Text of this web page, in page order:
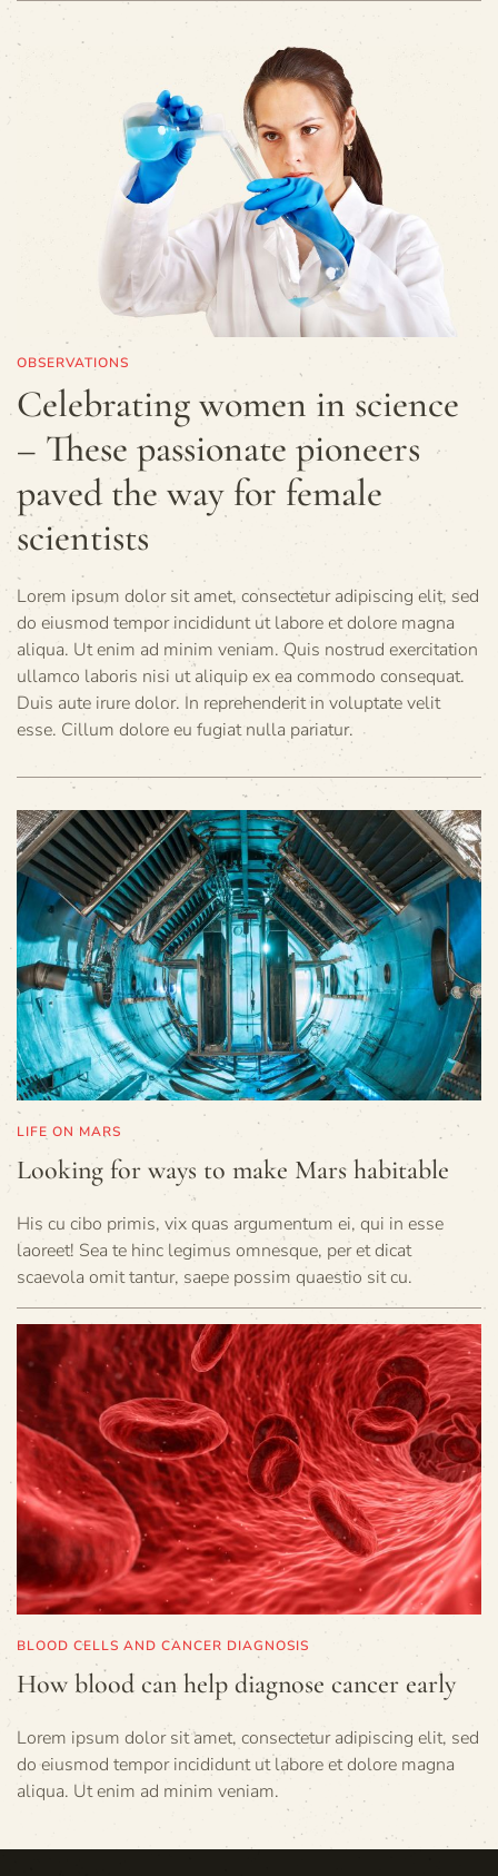
OBSERVATIONS
Celebrating women in science
– These passionate pioneers
paved the way for female
scientists
Lorem ipsum dolor sit amet, consectetur adipiscing elit, sed
do eiusmod tempor incididunt ut labore et dolore magna
aliqua. Ut enim ad minim veniam. Quis nostrud exercitation
ullamco laboris nisi ut aliquip ex ea commodo consequat.
Duis aute irure dolor. In reprehenderit in voluptate velit
esse. Cillum dolore eu fugiat nulla pariatur.
LIFE ON MARS
Looking for ways to make Mars habitable
His cu cibo primis, vix quas argumentum ei, qui in esse
laoreet! Sea te hinc legimus omnesque, per et dicat
scaevola omit tantur, saepe possim quaestio sit cu.
BLOOD CELLS AND CANCER DIAGNOSIS
How blood can help diagnose cancer early
Lorem ipsum dolor sit amet, consectetur adipiscing elit, sed
do eiusmod tempor incididunt ut labore et dolore magna
aliqua. Ut enim ad minim veniam.